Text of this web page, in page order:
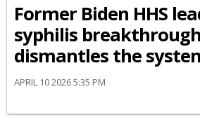
Former Biden HHS
syphilis
dismantles the
APRIL 10 2026 5:35 PM